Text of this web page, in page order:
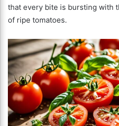
that every bite is bursting with
of ripe tomatoes.